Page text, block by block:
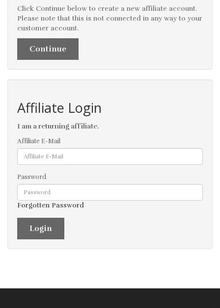
Click Continue below to create a new affiliate account.
Please note that this is not connected in any way to your
customer account.
Continue
Affiliate Login
I am a returning affiliate.
Affiliate E-Mail
Password
Forgotten Password